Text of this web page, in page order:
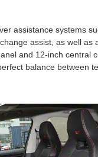
assistance systems
assist, as well as
and 12-inch central
balance between